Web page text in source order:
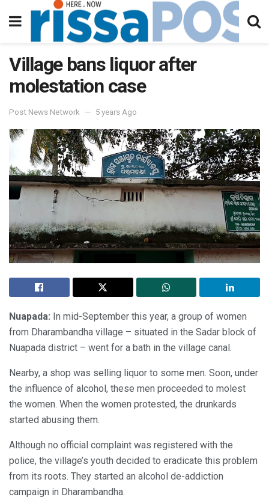
Village bans liquor after
molestation case
Post News Network 5 years Ago
Nuapada: In mid-September this year, a group of women
from Dharambandha village – situated in the Sadar block of
Nuapada district – went for a bath in the village canal.
Nearby, a shop was selling liquor to some men. Soon, under
the influence of alcohol, these men proceeded to molest
the women. When the women protested, the drunkards
started abusing them.
Although no official complaint was registered with the
police, the village’s youth decided to eradicate this problem
from its roots. They started an alcohol de-addiction
campaign in Dharambandha.